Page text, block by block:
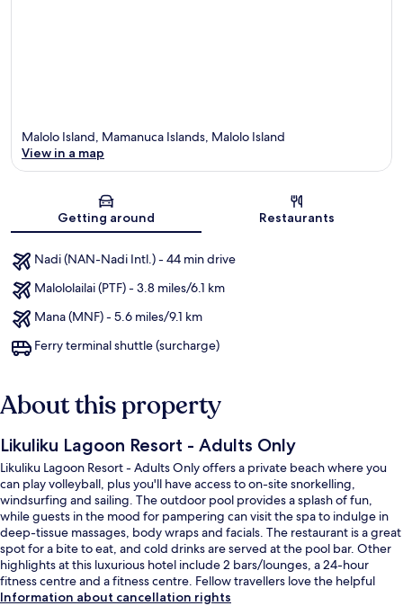
Malolo Island, Mamanuca Islands, Malolo Island
View in a map
Getting around Restaurants
Nadi (NAN-Nadi Intl.) - 44 min drive
Malololailai (PTF) - 3.8 miles/6.1 km
Mana (MNF) - 5.6 miles/9.1 km
Ferry terminal shuttle (surcharge)
About this property
Likuliku Lagoon Resort - Adults Only
Likuliku Lagoon Resort - Adults Only offers a private beach where you
can play volleyball, plus you'll have access to on-site snorkelling,
windsurfing and sailing. The outdoor pool provides a splash of fun,
while guests in the mood for pampering can visit the spa to indulge in
deep-tissue massages, body wraps and facials. The restaurant is a great
spot for a bite to eat, and cold drinks are served at the pool bar. Other
highlights at this luxurious hotel include 2 bars/lounges, a 24-hour
fitness centre and a fitness centre. Fellow travellers love the helpful
staff.
Information about cancellation rights